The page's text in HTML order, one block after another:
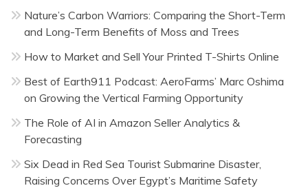
Nature’s Carbon Warriors: Comparing the Short-Term
and Long-Term Benefits of Moss and Trees
How to Market and Sell Your Printed T-Shirts Online
Best of Earth911 Podcast: AeroFarms’ Marc Oshima
on Growing the Vertical Farming Opportunity
The Role of AI in Amazon Seller Analytics &
Forecasting
Six Dead in Red Sea Tourist Submarine Disaster,
Raising Concerns Over Egypt’s Maritime Safety